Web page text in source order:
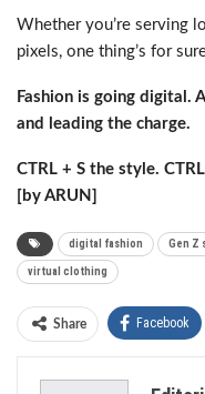
Whether you’re serving
pixels, one thing’s for
Fashion is going digital.
and leading the charge.
CTRL + S the style.
[by ARUN]
digital fashion Gen Z
virtual clothing
Share Facebook